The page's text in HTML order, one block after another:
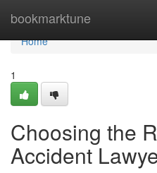
bookmarktune
Home
Home
1
Choosing the
Accident